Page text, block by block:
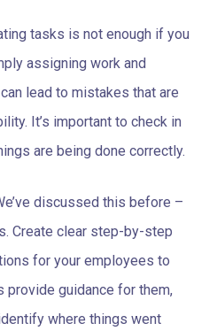
tasks is not enough if you
assigning work and
lead to mistakes that are
It’s important to check in
are being done correctly.
discussed this before –
Create clear step-by-step
for your employees to
guidance for them,
where things went